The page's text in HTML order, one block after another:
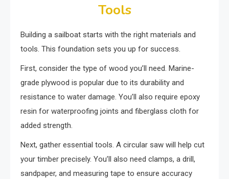
Tools
Building a sailboat starts with the right materials and
tools. This foundation sets you up for success.
First, consider the type of wood you’ll need. Marine-
grade plywood is popular due to its durability and
resistance to water damage. You’ll also require epoxy
resin for waterproofing joints and fiberglass cloth for
added strength.
Next, gather essential tools. A circular saw will help cut
your timber precisely. You’ll also need clamps, a drill,
sandpaper, and measuring tape to ensure accuracy